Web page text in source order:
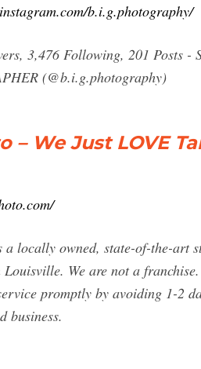
b.i.g.photography/
3,476 Following, 201 Posts -
(@b.i.g.photography)
– We Just LOVE
a locally owned, state-of-the-art
We are not a
promptly by avoiding 1-2
business.